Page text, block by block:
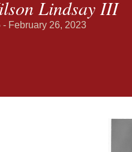
Lindsay III
February 26, 2023